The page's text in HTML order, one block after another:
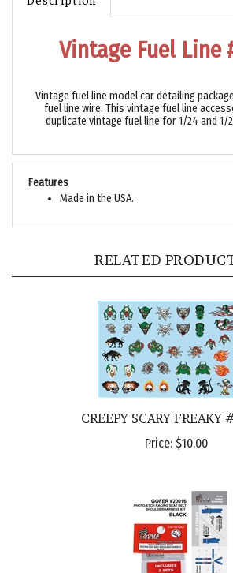
Vintage Fuel Line
fuel line wire. This vintage fuel line
duplicate vintage fuel line for 1/24 and 1/
Features
Made in the USA.
CREEPY SCARY FREAKY
Price: $10.00